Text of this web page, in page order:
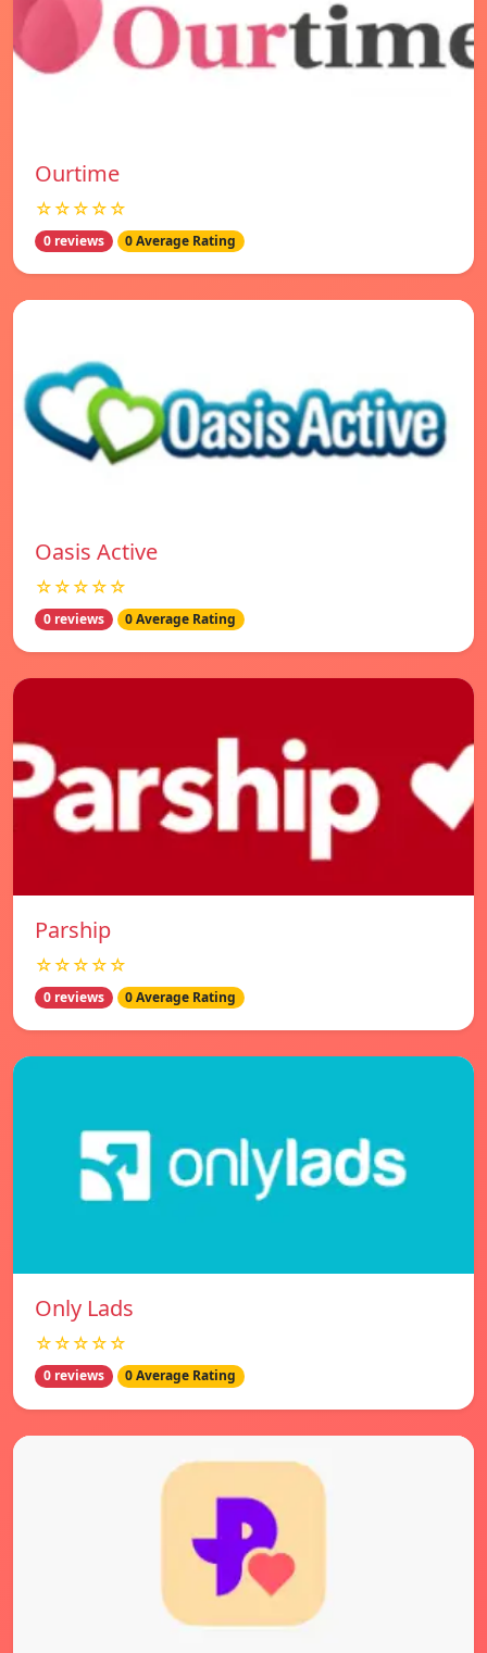
Ourtime
☆☆☆☆☆
0 reviews 0 Average Rating
Oasis Active
☆☆☆☆☆
0 reviews 0 Average Rating
Parship
☆☆☆☆☆
0 reviews 0 Average Rating
Only Lads
☆☆☆☆☆
0 reviews 0 Average Rating